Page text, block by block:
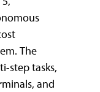
The
step tasks,
and